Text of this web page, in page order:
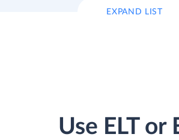
EXPAND LIST
Use ELT or